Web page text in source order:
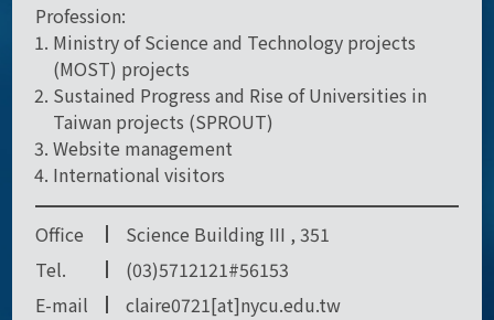
Profession:
Ministry of Science and Technology projects
(MOST) projects
Sustained Progress and Rise of Universities in
Taiwan projects (SPROUT)
Website management
International visitors
Office
Science Building III , 351
Tel.
(03)5712121#56153
E-mail
claire0721[at]nycu.edu.tw